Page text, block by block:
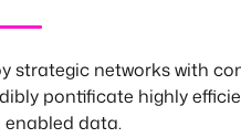
strategic networks with
pontificate highly
data.